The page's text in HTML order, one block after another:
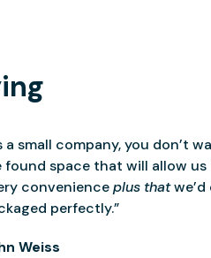
a small company, you don’t
found space that will allow
convenienceplus thatwe’d
perfectly.”
Weiss